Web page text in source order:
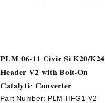
PLM 06-11 Civic Si K20/K24
Header V2 with Bolt-On
Catalytic Converter
Part Number: PLM-HFG1-V2-